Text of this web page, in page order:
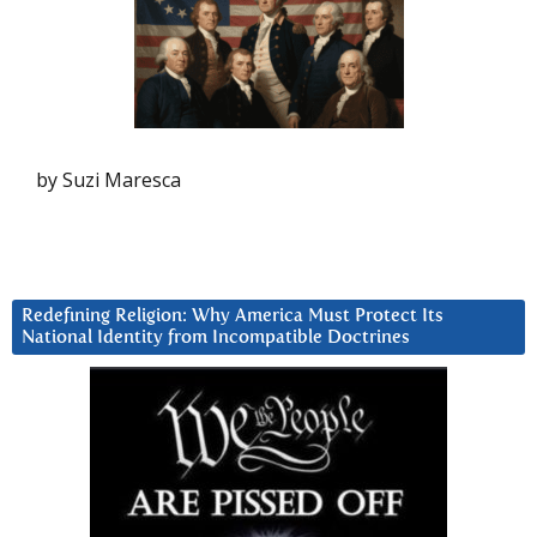
by Suzi Maresca
Redefining Religion: Why America Must Protect Its
National Identity from Incompatible Doctrines